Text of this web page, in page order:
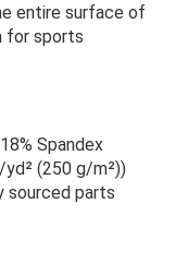
entire surface of
for sports
Spandex
(250 g/m²))
sourced parts